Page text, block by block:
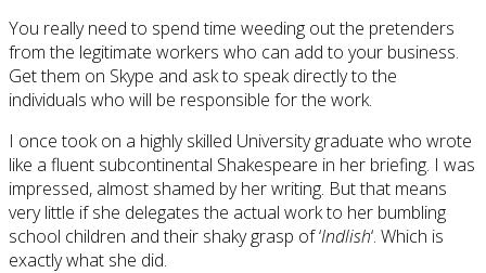
You really need to spend time weeding out the pretenders
from the legitimate workers who can add to your business.
Get them on Skype and ask to speak directly to the
individuals who will be responsible for the work.
I once took on a highly skilled University graduate who wrote
like a fluent subcontinental Shakespeare in her briefing. I was
impressed, almost shamed by her writing. But that means
very little if she delegates the actual work to her bumbling
school children and their shaky grasp of ‘Indlish‘. Which is
exactly what she did.